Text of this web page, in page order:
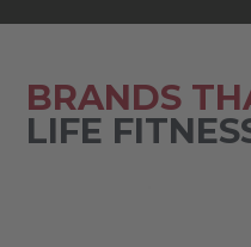
BRANDS
LIFE